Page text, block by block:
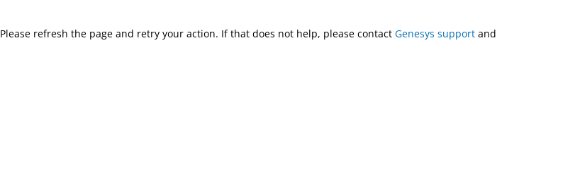
Please refresh the page and retry your action. If that does not help, please contact Genesys support and